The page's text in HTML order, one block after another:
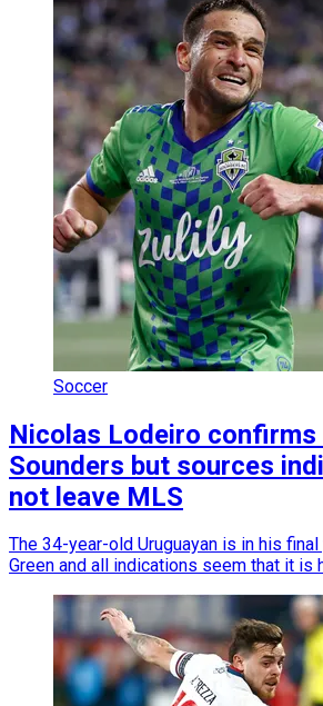
Soccer
Nicolas Lodeiro confirms
Sounders but sources
not leave MLS
The 34-year-old Uruguayan is in his
Green and all indications seem that it is